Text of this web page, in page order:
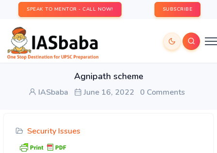
SPEAK TO MENTOR - CALL NOW! SUBSCRIBE
Agnipath scheme
IASbaba June 16, 2022 0 Comments
Security Issues